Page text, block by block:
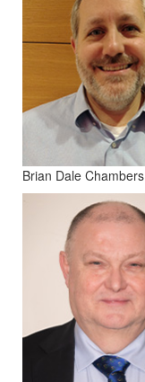
Brian Dale Chambers